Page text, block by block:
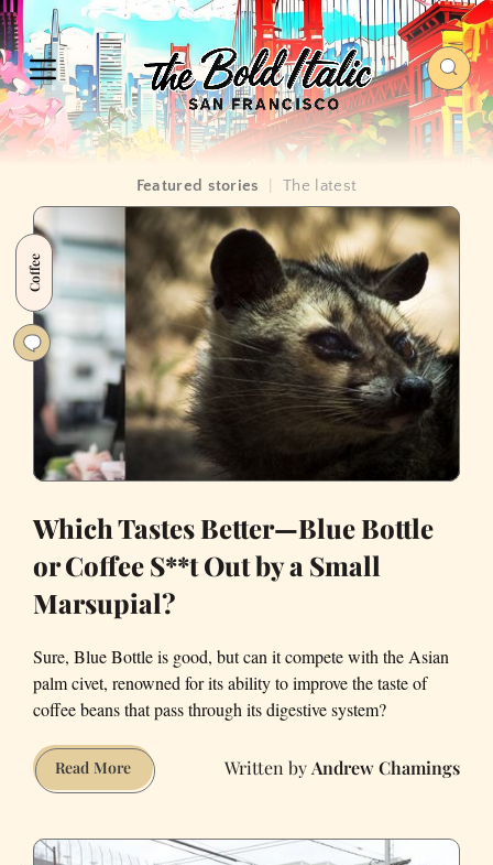
Featured stories |The latest
Coffee
Which Tastes Better—Blue Bottle
or Coffee S**t Out by a Small
Marsupial?
Sure, Blue Bottle is good, but can it compete with the Asian
palm civet, renowned for its ability to improve the taste of
coffee beans that pass through its digestive system?
Read MoreWhich
Tastes
Andrew Chamings